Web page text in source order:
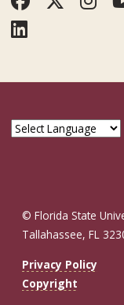
LinkedIn
© Florida State
Tallahassee, FL
Privacy Policy
Copyright